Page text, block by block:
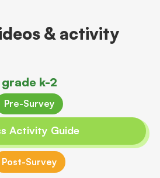
& activity
grade k-2
Pre-Survey
Activity Guide
Post-Survey